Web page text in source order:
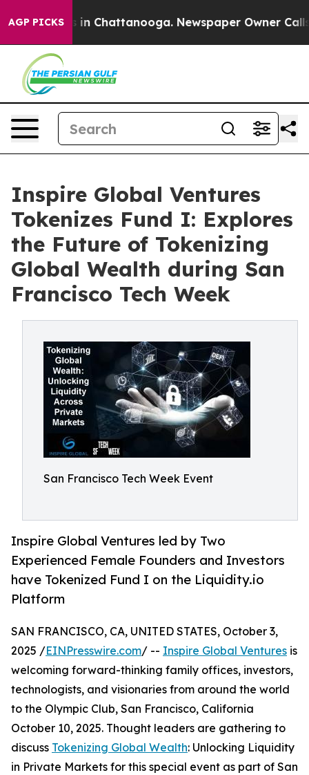
AGP PICKS
Chaos in Chattanooga. Newspaper Owner Calls
Inspire Global Ventures
Tokenizes Fund I: Explores
the Future of Tokenizing
Global Wealth during San
Francisco Tech Week
San Francisco Tech Week Event
Inspire Global Ventures led by Two
Experienced Female Founders and Investors
have Tokenized Fund I on the Liquidity.io
Platform
SAN FRANCISCO, CA, UNITED STATES, October 3,
2025 /EINPresswire.com/ -- Inspire Global Ventures is
welcoming forward-thinking family offices, investors,
technologists, and visionaries from around the world
to the Olympic Club, San Francisco, California
October 10, 2025. Thought leaders are gathering to
discuss Tokenizing Global Wealth: Unlocking Liquidity
in Private Markets for this special event as part of San